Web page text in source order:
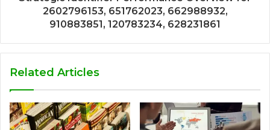
2602796153, 651762023, 662988932,
910883851, 120783234, 628231861
Related Articles